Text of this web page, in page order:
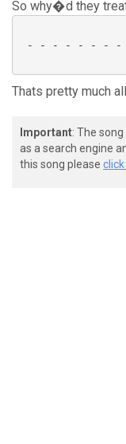
So why�d they
- - - - - - -
Thats pretty much
Important: The
as a search engine
this song please click